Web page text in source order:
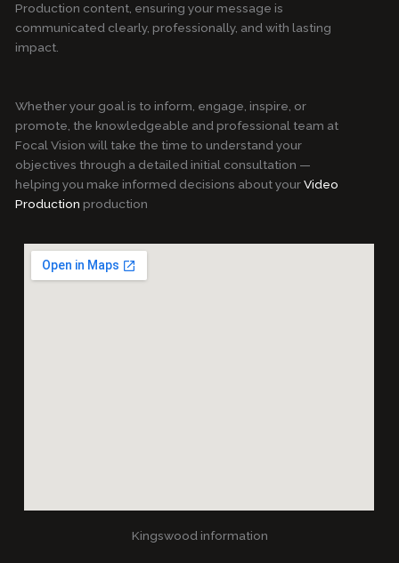
Production content, ensuring your message is
communicated clearly, professionally, and with lasting
impact.
Whether your goal is to inform, engage, inspire, or
promote, the knowledgeable and professional team at
Focal Vision will take the time to understand your
objectives through a detailed initial consultation —
helping you make informed decisions about yourVideo
Production production
Kingswood information